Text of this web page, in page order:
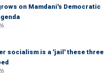
on Mamdani's Democratic
socialism is a 'jail' these three